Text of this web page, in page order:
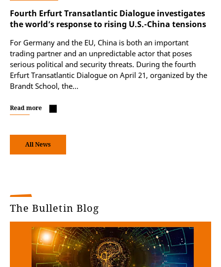
Fourth Erfurt Transatlantic Dialogue investigates
the world’s response to rising U.S.-China tensions
For Germany and the EU, China is both an important
trading partner and an unpredictable actor that poses
serious political and security threats. During the fourth
Erfurt Transatlantic Dialogue on April 21, organized by the
Brandt School, the…
Read more
All News
The Bulletin Blog